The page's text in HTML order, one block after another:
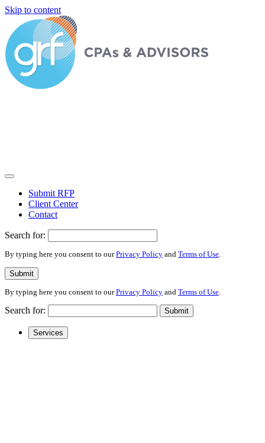
Skip to content
Submit RFP
Client Center
Contact
Search for:
By typing here you consent to ourPrivacy Policy and Terms of Use.
Submit
By typing here you consent to ourPrivacy Policy and Terms of Use
Search for: Submit
Services